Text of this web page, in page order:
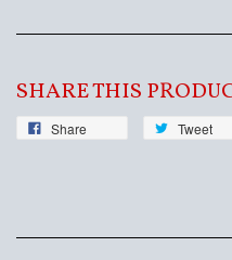
SHARE THIS
Share Tweet